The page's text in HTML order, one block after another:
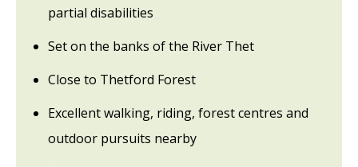
partial disabilities
Set on the banks of the River Thet
Close to Thetford Forest
Excellent walking, riding, forest centres and
outdoor pursuits nearby